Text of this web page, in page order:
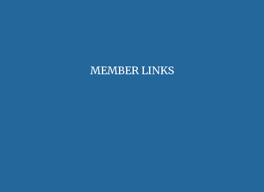
MEMBER LINKS